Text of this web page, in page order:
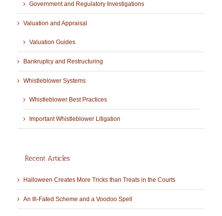
Government and Regulatory Investigations
Valuation and Appraisal
Valuation Guides
Bankruptcy and Restructuring
Whistleblower Systems
Whistleblower Best Practices
Important Whistleblower Litigation
Recent Articles
Halloween Creates More Tricks than Treats in the Courts
An Ill-Fated Scheme and a Voodoo Spell